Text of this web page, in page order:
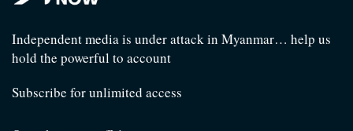
Independent media is under attack in Myanmar… help us
hold the powerful to account
Subscribe for unlimited access